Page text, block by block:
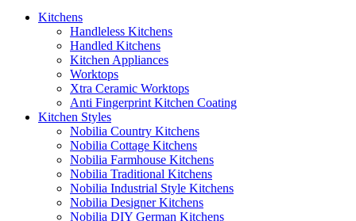
Kitchens
Handleless Kitchens
Handled Kitchens
Kitchen Appliances
Worktops
Xtra Ceramic Worktops
Anti Fingerprint Kitchen Coating
Kitchen Styles
Nobilia Country Kitchens
Nobilia Cottage Kitchens
Nobilia Farmhouse Kitchens
Nobilia Traditional Kitchens
Nobilia Industrial Style Kitchens
Nobilia Designer Kitchens
Nobilia DIY German Kitchens